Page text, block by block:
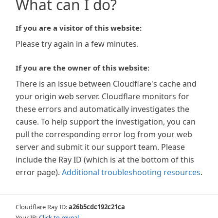
What can I do?
If you are a visitor of this website:
Please try again in a few minutes.
If you are the owner of this website:
There is an issue between Cloudflare's cache and
your origin web server. Cloudflare monitors for
these errors and automatically investigates the
cause. To help support the investigation, you can
pull the corresponding error log from your web
server and submit it our support team. Please
include the Ray ID (which is at the bottom of this
error page). Additional troubleshooting resources.
Cloudflare Ray ID:a26b5cdc192c21ca